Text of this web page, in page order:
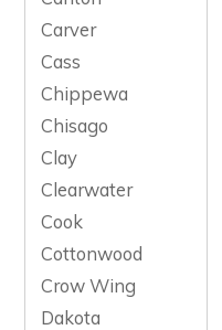
Carver
Cass
Chippewa
Chisago
Clay
Clearwater
Cook
Cottonwood
Crow Wing
Dakota